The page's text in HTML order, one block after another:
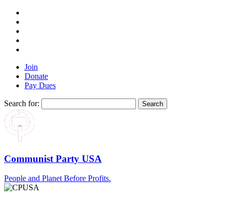
Join
Donate
Pay Dues
Search for:
Communist Party USA
People and Planet Before Profits.